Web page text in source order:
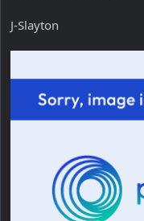
J-Slayton